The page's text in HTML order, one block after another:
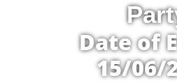
Date of
15/06/